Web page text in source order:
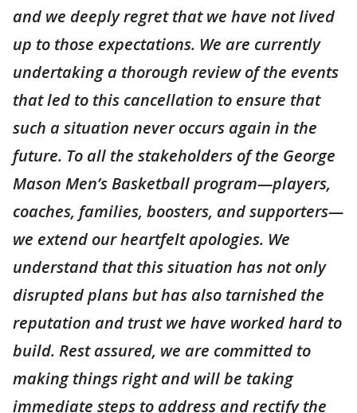
and we deeply regret that we have not lived
up to those expectations. We are currently
undertaking a thorough review of the events
that led to this cancellation to ensure that
such a situation never occurs again in the
future. To all the stakeholders of the George
Mason Men’s Basketball program—players,
coaches, families, boosters, and supporters—
we extend our heartfelt apologies. We
understand that this situation has not only
disrupted plans but has also tarnished the
reputation and trust we have worked hard to
build. Rest assured, we are committed to
making things right and will be taking
immediate steps to address and rectify the